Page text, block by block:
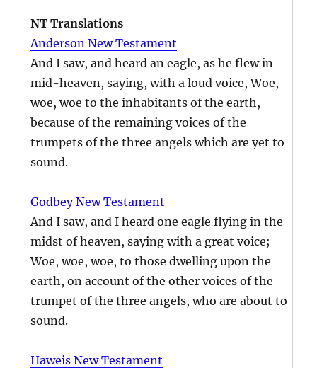
NT Translations
Anderson New Testament
And I saw, and heard an eagle, as he flew in
mid-heaven, saying, with a loud voice, Woe,
woe, woe to the inhabitants of the earth,
because of the remaining voices of the
trumpets of the three angels which are yet to
sound.
Godbey New Testament
And I saw, and I heard one eagle flying in the
midst of heaven, saying with a great voice;
Woe, woe, woe, to those dwelling upon the
earth, on account of the other voices of the
trumpet of the three angels, who are about to
sound.
Haweis New Testament